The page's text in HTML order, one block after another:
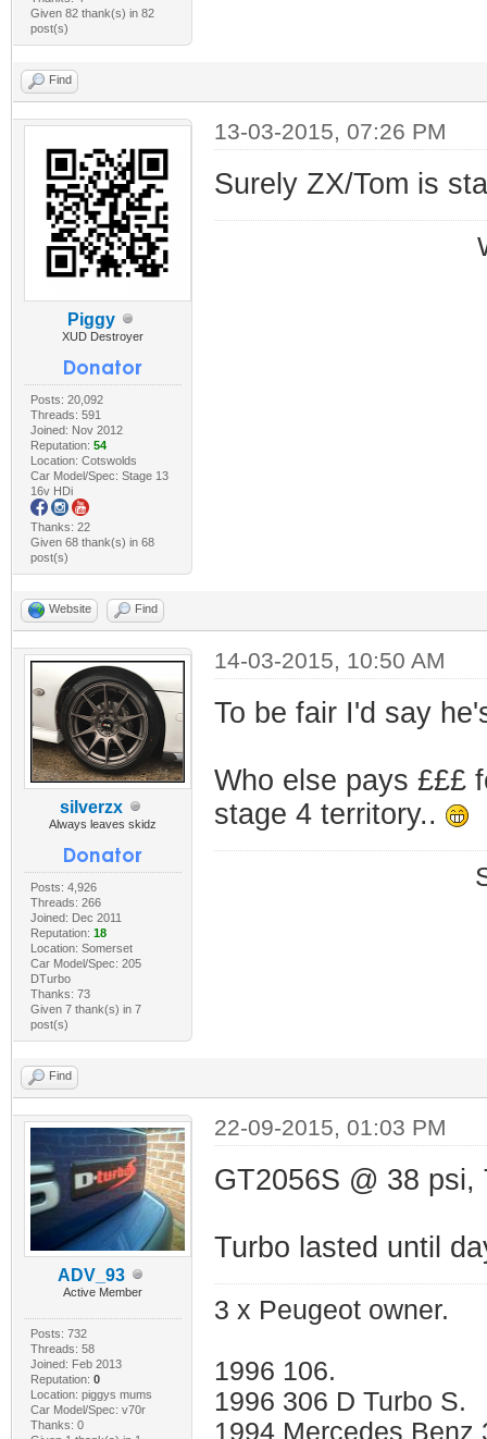
Given 82 thank(s) in 82
post(s)
Find
Piggy
XUD Destroyer
Posts: 20,092
Threads: 591
Joined: Nov 2012
Reputation: 54
Location: Cotswolds
Car Model/Spec: Stage 13
16v HDi
Thanks: 22
Given 68 thank(s) in 68
post(s)
13-03-2015, 07:26 PM
Surely ZX/Tom is
Website Find
silverzx
Always leaves skidz
Posts: 4,926
Threads: 266
Joined: Dec 2011
Reputation: 18
Location: Somerset
Car Model/Spec: 205
DTurbo
Thanks: 73
Given 7 thank(s) in 7
post(s)
14-03-2015, 10:50 AM
To be fair I'd say
Who else pays £££
stage 4 territory..
Find
ADV_93
Active Member
Posts: 732
Threads: 58
Joined: Feb 2013
Reputation: 0
Location: piggys mums
Car Model/Spec: v70r
Thanks: 0
22-09-2015, 01:03 PM
GT2056S @ 38
Turbo lasted until
3 x Peugeot owner.
1996 106.
1996 306 D Turbo S.
1994 Mercedes Benz